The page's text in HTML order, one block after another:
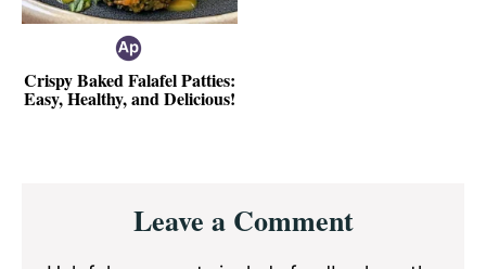
Crispy Baked Falafel Patties:
Easy, Healthy, and Delicious!
InteractionsLeave a Comment